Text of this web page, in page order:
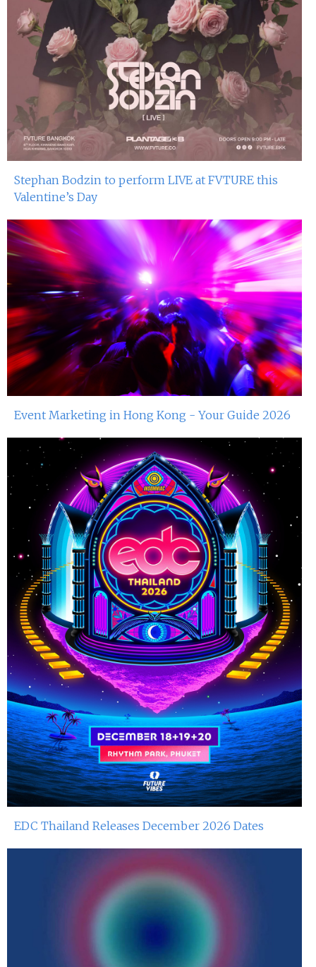
Stephan Bodzin to perform LIVE at FVTURE this
Valentine’s Day
Event Marketing in Hong Kong - Your Guide 2026
EDC Thailand Releases December 2026 Dates